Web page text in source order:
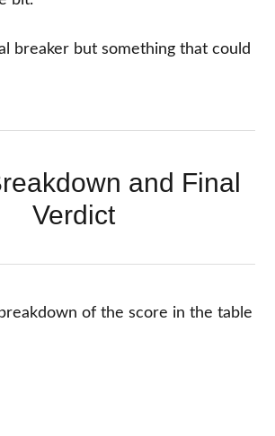
breaker but something that could
and Final
Verdict
of the score in the table